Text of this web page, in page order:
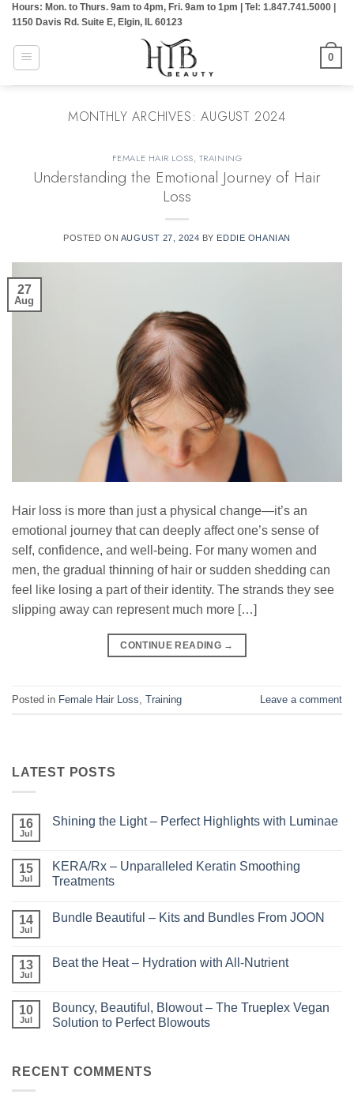
Skip
content
Hours: Mon. to Thurs. 9am to 4pm, Fri. 9am to 1pm | Tel: 1.847.741.5000 |
1150 Davis Rd. Suite E, Elgin, IL 60123
0
MONTHLY ARCHIVES:AUGUST 2024
FEMALE HAIR LOSS, TRAINING
Understanding the Emotional Journey of Hair
Loss
POSTED ON AUGUST 27, 2024 BY EDDIE OHANIAN
27
Aug
Hair loss is more than just a physical change—it’s an
emotional journey that can deeply affect one’s sense of
self, confidence, and well-being. For many women and
men, the gradual thinning of hair or sudden shedding can
feel like losing a part of their identity. The strands they see
slipping away can represent much more […]
CONTINUE READING →
Posted in Female Hair Loss Training Leave a comment
LATEST POSTS
16
Jul
Shining the Light – Perfect Highlights with Luminae
Shining
the
Light
Highlights
15
Jul
KERA/Rx – Unparalleled Keratin Smoothing
Treatments
on
Keratin
Smoothing
14
Jul
Bundle Beautiful – Kits and Bundles From JOON
Bundle
and
Bundles
From
13
Jul
Beat the Heat – Hydration with All-Nutrient
Beat
the
Heat
All-
10
Jul
Bouncy, Beautiful, Blowout – The Trueplex Vegan
Solution to Perfect Blowouts
Bouncy,
Beautiful,
RECENT COMMENTS